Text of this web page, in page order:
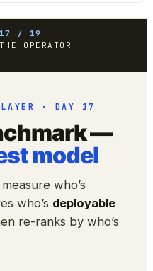
17 / 19
OPERATOR
· DAY 17
—
model
who’s
who’s deployable
re-ranks by who’s